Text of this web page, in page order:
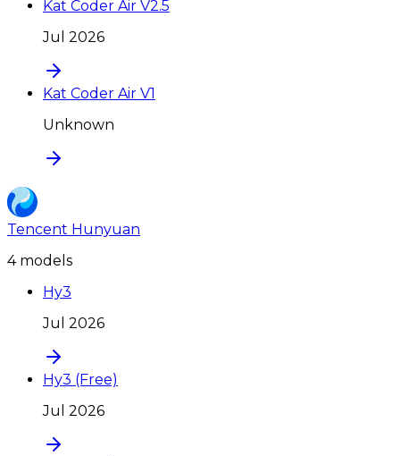
Kat Coder Air V2.5
Jul 2026
Kat Coder Air V1
Unknown
Tencent Hunyuan
4model s
Hy3
Jul 2026
Hy3 (Free)
Jul 2026